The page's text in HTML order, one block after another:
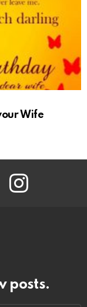
Wife
Instagram
posts.